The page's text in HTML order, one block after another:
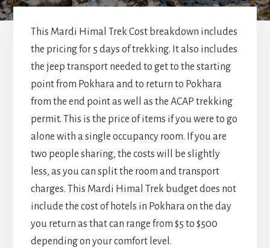
This Mardi Himal Trek Cost breakdown includes
the pricing for 5 days of trekking. It also includes
the jeep transport needed to get to the starting
point from Pokhara and to return to Pokhara
from the end point as well as the ACAP trekking
permit. This is the price of items if you were to go
alone with a single occupancy room. If you are
two people sharing, the costs will be slightly
less, as you can split the room and transport
charges. This Mardi Himal Trek budget does not
include the cost of hotels in Pokhara on the day
you return as that can range from $5 to $500
depending on your comfort level.